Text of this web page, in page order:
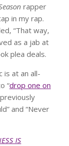
rapper
in my rap.
“That way,
as a jab at
plea deals.
is at an all-
“drop one on
and “Never
IS